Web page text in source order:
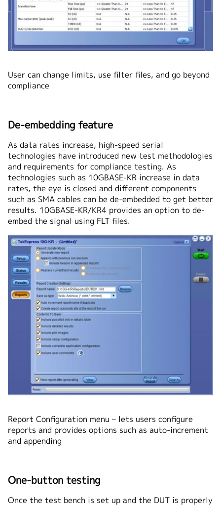
User can change limits, use filter files, and go beyond
compliance
De-embedding feature
As data rates increase, high-speed serial
technologies have introduced new test methodologies
and requirements for compliance testing. As
technologies such as 10GBASE-KR increase in data
rates, the eye is closed and different components
such as SMA cables can be de-embedded to get better
results. 10GBASE-KR/KR4 provides an option to de-
embed the signal using FLT files.
Report Configuration menu – lets users configure
reports and provides options such as auto-increment
and appending
One-button testing
Once the test bench is set up and the DUT is properly